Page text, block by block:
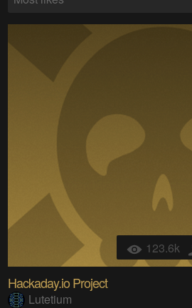
123.6k
Hackaday.io Project
Lutetium